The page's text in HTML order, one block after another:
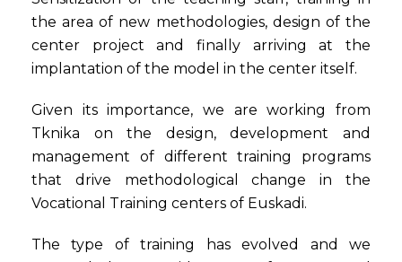
the area of new methodologies, design of the
center project and finally arriving at the
implantation of the model in the center itself.
Given its importance, we are working from
Tknika on the design, development and
management of different training programs
that drive methodological change in the
Vocational Training centers of Euskadi.
The type of training has evolved and we